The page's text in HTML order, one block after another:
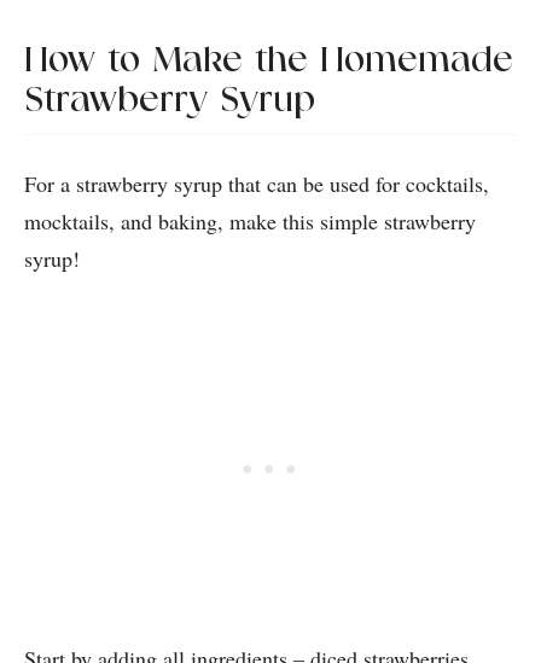
How to Make the Homemade
Strawberry Syrup
For a strawberry syrup that can be used for cocktails,
mocktails, and baking, make this simple strawberry
syrup!